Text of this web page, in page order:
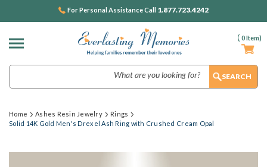
( 0Item)
For Personal Assistance Call 1.877.723.4242
Home Ashes Resin Jewelry
Rings
Solid 14K Gold Men's Drexel Ash Ring with Crushed Cream Opal